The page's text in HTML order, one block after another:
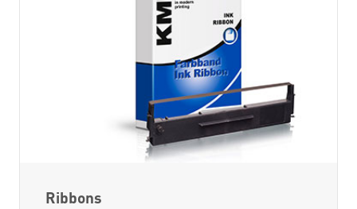
Ribbons